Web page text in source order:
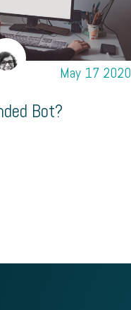
May 17 2020
Bot?